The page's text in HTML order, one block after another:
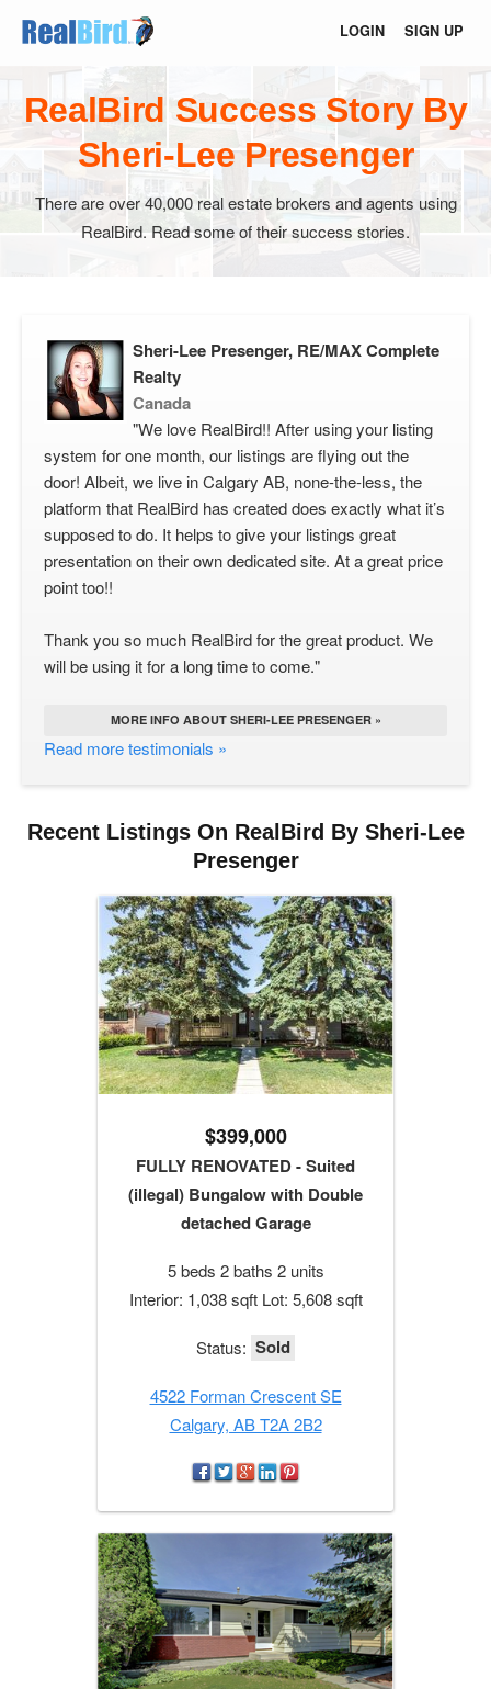
LOGIN SIGN UP
RealBird Success Story By
Sheri-Lee Presenger
There are over 40,000 real estate brokers and agents using
RealBird. Read some of their success stories.
Sheri-Lee Presenger, RE/MAX Complete
Realty
Canada
"We love RealBird!! After using your listing
system for one month, our listings are flying out the
door! Albeit, we live in Calgary AB, none-the-less, the
platform that RealBird has created does exactly what it’s
supposed to do. It helps to give your listings great
presentation on their own dedicated site. At a great price
point too!!
Thank you so much RealBird for the great product. We
will be using it for a long time to come."
MORE INFO ABOUT SHERI-LEE PRESENGER »
Read more testimonials »
Recent Listings On RealBird By Sheri-Lee
Presenger
$399,000
FULLY RENOVATED - Suited
(illegal) Bungalow with Double
detached Garage
5 beds 2 baths 2 units
Interior: 1,038 sqft Lot: 5,608 sqft
Status: Sold
4522 Forman Crescent SE
Calgary, AB T2A 2B2